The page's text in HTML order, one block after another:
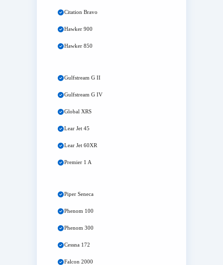
Citation Bravo
Hawker 900
Hawker 850
Gulfstream G II
Gulfstream G IV
Global XRS
Lear Jet 45
Lear Jet 60XR
Premier 1 A
Piper Seneca
Phenom 100
Phenom 300
Cessna 172
Falcon 2000